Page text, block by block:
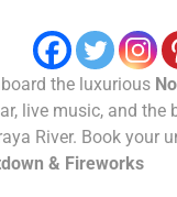
the luxurious
live music, and the
River. Book your
& Fireworks